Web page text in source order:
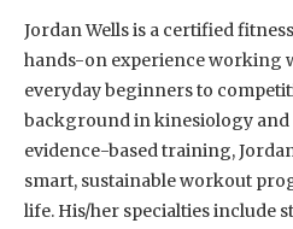
Jordan Wells is a certified
hands-on experience working
everyday beginners to
background in kinesiology and
evidence-based training,
smart, sustainable workout
life. His/her specialties include